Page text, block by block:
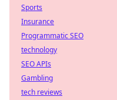
Sports
Insurance
Programmatic SEO
technology
SEO APIs
Gambling
tech reviews